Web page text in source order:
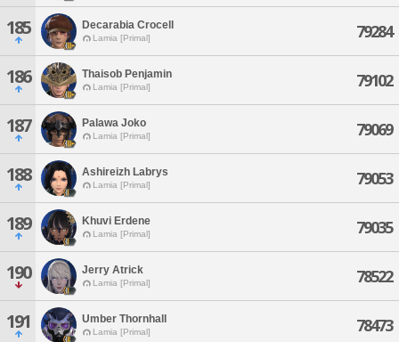
185 Decarabia Crocell
Lamia [Primal] 79284
186 Thaisob Penjamin
Lamia [Primal] 79102
187 Palawa Joko
Lamia [Primal] 79069
188 Ashireizh Labrys
Lamia [Primal] 79053
189 Khuvi Erdene
Lamia [Primal] 79035
190 Jerry Atrick
Lamia [Primal] 78522
191 Umber Thornhall
Lamia [Primal] 78473